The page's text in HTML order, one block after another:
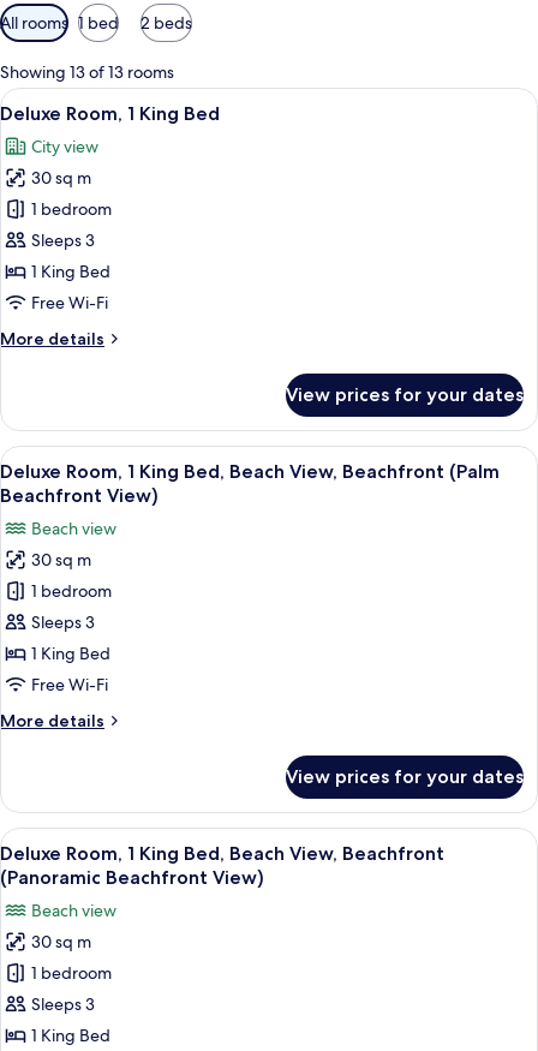
Available
filters
for
rooms
All rooms 1 bed 2 beds
Showing 13 of 13 rooms
View
all
photos
for
Deluxe
Room,
1
King
A modern hotel room with a bed, a
10
Deluxe Room, 1 King Bed
City view
30 sq m
1 bedroom
Sleeps 3
1 King Bed
Free Wi-Fi
More details
More
Room,
King
Bed
View prices for your dates
View
all
for
Deluxe
Room,
1
King
Bed,
View,
Beachfront
View)
A hotel room with a large bed, a
7
Deluxe Room, 1 King Bed, Beach View, Beachfront (Palm
Beachfront View)
Beach view
30 sq m
1 bedroom
Sleeps 3
1 King Bed
Free Wi-Fi
More details
More
Room,
King
Bed,
Beach
View,
Beachfront
(Palm
Beachfront
View)
View prices for your dates
View
all
photos
for
Deluxe
Room,
1
King
A hotel room with a large bed, a
5
Deluxe Room, 1 King Bed, Beach View, Beachfront
(Panoramic Beachfront View)
Beach view
30 sq m
1 bedroom
Sleeps 3
1 King Bed